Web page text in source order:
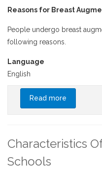
Reasons for Breast
People undergo breast
following reasons.
Language
English
Read more
Characteristics
Schools